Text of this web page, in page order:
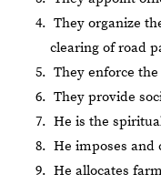
They organize
clearing of road
They enforce
They provide
He is the
He imposes and
He allocates